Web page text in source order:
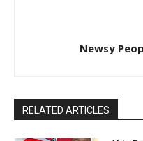
Newsy
RELATED ARTICLES